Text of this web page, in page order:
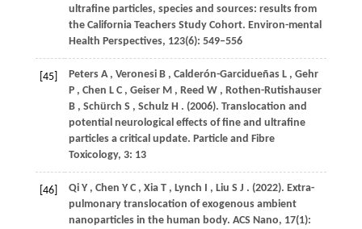
ultrafine particles, species and sources: results from
the California Teachers Study Cohort. Environ-mental
Health Perspectives, 123(6): 549–556
[45] Peters A , Veronesi B , Calderón-Garcidueñas L , Gehr
P , Chen L C , Geiser M , Reed W , Rothen-Rutishauser
B , Schürch S , Schulz H . (2006). Translocation and
potential neurological effects of fine and ultrafine
particles a critical update. Particle and Fibre
Toxicology, 3: 13
[46] Qi Y , Chen Y C , Xia T , Lynch , Liu S J . (2022). Extra-
pulmonary translocation of exogenous ambient
nanoparticles in the human body. ACS Nano, 17(1):